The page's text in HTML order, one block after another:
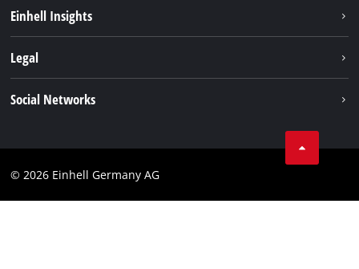
Service
Einhell Insights
Legal
Social Networks
© 2026 Einhell Germany AG